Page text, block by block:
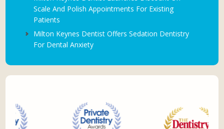
Scale And Polish Appointments For Existing
Patients
Milton Keynes Dentist Offers Sedation Dentistry
For Dental Anxiety